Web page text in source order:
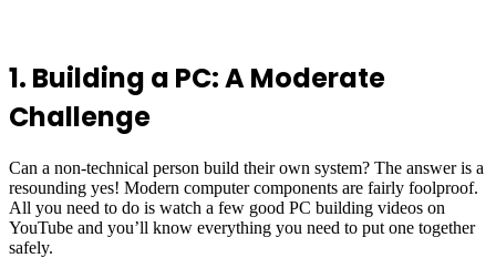
1. Building a PC: A Moderate
Challenge
Can a non-technical person build their own system? The answer is a
resounding yes! Modern computer components are fairly foolproof.
All you need to do is watch a few good PC building videos on
YouTube and you’ll know everything you need to put one together
safely.